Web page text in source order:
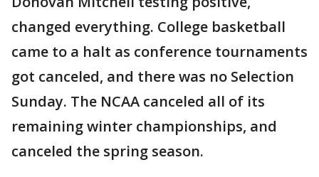
changed everything. College basketball
came to a halt as conference tournaments
got canceled, and there was no Selection
Sunday. The NCAA canceled all of its
remaining winter championships, and
canceled the spring season.